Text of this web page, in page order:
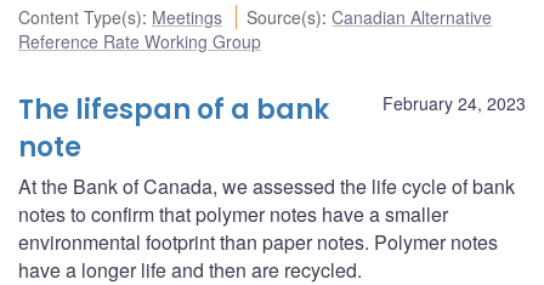
Content Type(s): Meetings Source(s):Canadian Alternative
Reference Rate Working Group
February 24, 2023
The lifespan of a bank
note
At the Bank of Canada, we assessed the life cycle of bank
notes to confirm that polymer notes have a smaller
environmental footprint than paper notes. Polymer notes
have a longer life and then are recycled.